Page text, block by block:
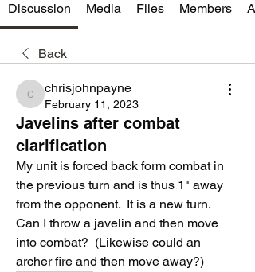
Discussion Media Files Members
Back
chrisjohnpayne
chrisjohnpayne
February 11, 2023
Javelins after combat
clarification
My unit is forced back form combat in
the previous turn and is thus 1" away
from the opponent.  It is a new turn.
Can I throw a javelin and then move
into combat?  (Likewise could an
archer fire and then move away?)